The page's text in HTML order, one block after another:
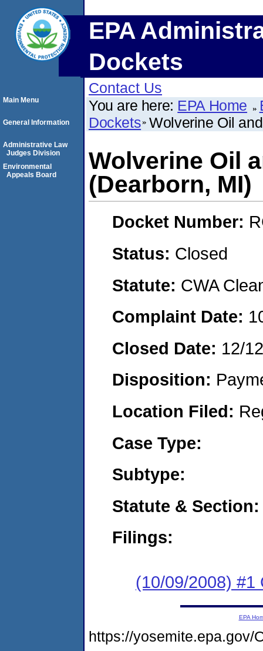
EPA
Dockets
Contact Us
You are here: EPA Home
Dockets Wolverine Oil
Wolverine Oil
(Dearborn, MI)
Docket Number:
Status: Closed
Statute: CWA
Complaint Date:
Closed Date: 12/
Disposition:
Location Filed:
Case Type:
Subtype:
Statute & Section:
Filings:
(10/09/2008) #1
Main Menu
General Information
Administrative Law
Judges Division
Environmental
Appeals Board
EPA
https://yosemite.epa.gov/